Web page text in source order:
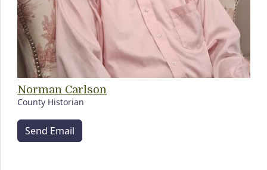
Norman Carlson
County Historian
Send Email